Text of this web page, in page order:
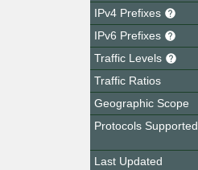
IPv4 Prefixes
IPv6 Prefixes
Traffic Levels
Traffic Ratios
Geographic Scope
Protocols Supported
Last Updated